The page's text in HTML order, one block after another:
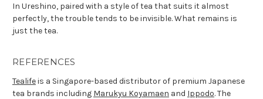
In Ureshino, paired with a style of tea that suits it almost
perfectly, the trouble tends to be invisible. What remains is
just the tea.
REFERENCES
Tealifeis a Singapore-based distributor of premium Japanese
tea brands including Marukyu Koyamaen and Ippodo. The